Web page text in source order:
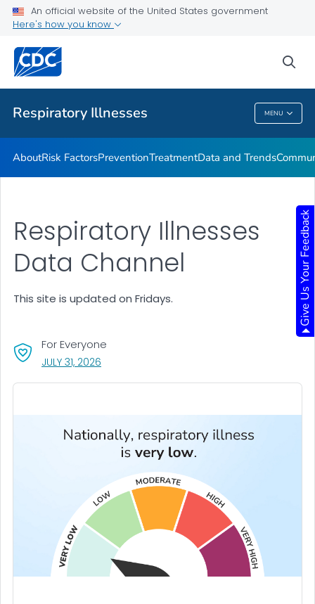
An official website of the United States government
Here's how you know
Respiratory Illnesses MENU
Related Topics
Respiratory Illnesses
AboutRisk FactorsPreventionTreatmentData and Trends
Respiratory Illnesses
Data Channel
This site is updated on Fridays.
For Everyone
JULY 31, 2026
Give Us Your Feedback